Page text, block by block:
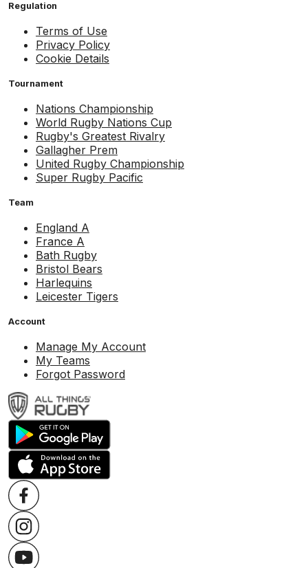
Regulation
Terms of Use
Privacy Policy
Cookie Details
Tournament
Nations Championship
World Rugby Nations Cup
Rugby's Greatest Rivalry
Gallagher Prem
United Rugby Championship
Super Rugby Pacific
Team
England A
France A
Bath Rugby
Bristol Bears
Harlequins
Leicester Tigers
Account
Manage My Account
My Teams
Forgot Password